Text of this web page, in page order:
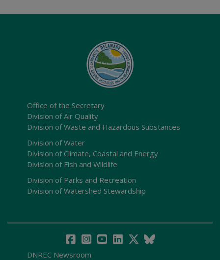
Office of the Secretary
Division of Air Quality
Division of Waste and Hazardous Substances
Division of Water
Division of Climate, Coastal and Energy
Division of Fish and Wildlife
Division of Parks and Recreation
Division of Watershed Stewardship
DNREC Newsroom